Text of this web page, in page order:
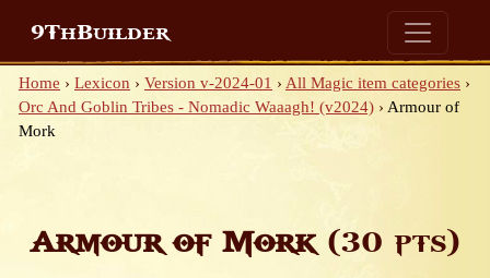
9ThBuilder
Home › Lexicon › Version v-2024-01 › All Magic item categories ›
Orc And Goblin Tribes - Nomadic Waaagh! (v2024) › Armour of
Mork
Armour of Mork(30 pts)